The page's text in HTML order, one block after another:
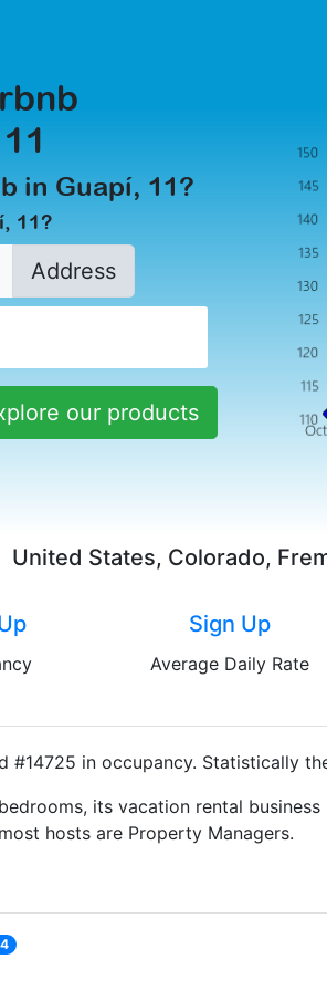
in Guapí, 11?
11?
Address
our products
United States, Colorado,
Sign Up
Average Daily Rate
#14725 in occupancy. Statistically
its vacation rental
hosts are Property Managers.